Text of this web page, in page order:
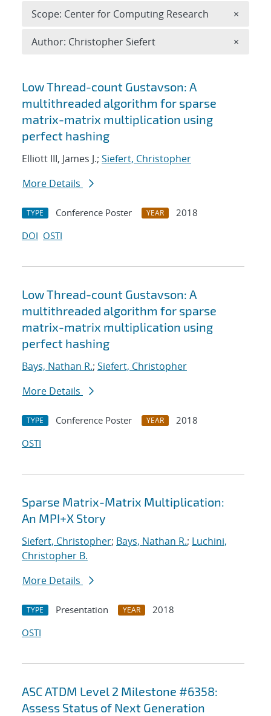
Search results
Low Thread-count Gustavson: A
multithreaded algorithm for sparse
matrix-matrix multiplication using
perfect hashing
Elliott III, James J.; Siefert, Christopher
More Details
TYPE Conference Poster YEAR
2018
DOI OSTI
Low Thread-count Gustavson: A
multithreaded algorithm for sparse
matrix-matrix multiplication using
perfect hashing
Bays, Nathan R.; Siefert, Christopher
More Details
TYPE Conference Poster YEAR
2018
OSTI
Sparse Matrix-Matrix Multiplication:
An MPI+X Story
Siefert, Christopher; Bays, Nathan R.; Luchini,
Christopher B.
More Details
TYPE Presentation YEAR
2018
OSTI
ASC ATDM Level 2 Milestone #6358:
Assess Status of Next Generation
Scope: Center for Computing Research ×
Author: Christopher Siefert ×